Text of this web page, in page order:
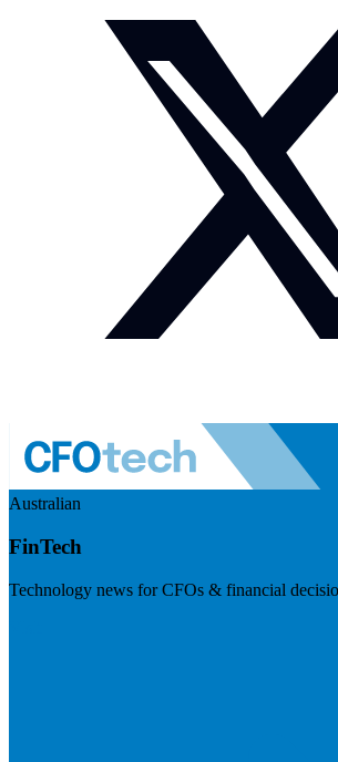
Australian
FinTech
Technology news for CFOs & financial